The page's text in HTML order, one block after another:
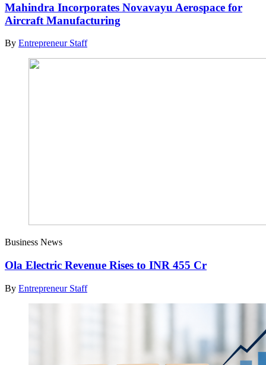
Mahindra Incorporates Novavayu Aerospace for
Aircraft Manufacturing
By Entrepreneur Staff
Business News
Ola Electric Revenue Rises to INR 455 Cr
By Entrepreneur Staff